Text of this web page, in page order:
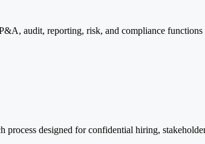
audit, reporting, risk, and compliance
process designed for confidential hiring,